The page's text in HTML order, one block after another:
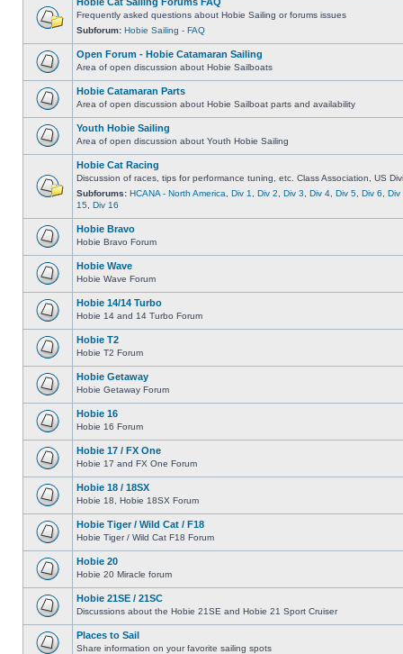
Frequently asked questions about Hobie Sailing or forums issues
Subforum: Hobie Sailing - FAQ
Open Forum - Hobie Catamaran Sailing
Area of open discussion about Hobie Sailboats
Hobie Catamaran Parts
Area of open discussion about Hobie Sailboat parts and availability
Youth Hobie Sailing
Area of open discussion about Youth Hobie Sailing
Hobie Cat Racing
Discussion of races, tips for performance tuning, etc. Class Association, US
Subforums: HCANA - North America Div 1 Div 2 Div 3 Div 4 Div 5 Div 6
Div
15 Div 16
Hobie Bravo
Hobie Bravo Forum
Hobie Wave
Hobie Wave Forum
Hobie 14/14 Turbo
Hobie 14 and 14 Turbo Forum
Hobie T2
Hobie T2 Forum
Hobie Getaway
Hobie Getaway Forum
Hobie 16
Hobie 16 Forum
Hobie 17 / FX One
Hobie 17 and FX One Forum
Hobie 18 / 18SX
Hobie 18, Hobie 18SX Forum
Hobie Tiger / Wild Cat / F18
Hobie Tiger / Wild Cat F18 Forum
Hobie 20
Hobie 20 Miracle forum
Hobie 21SE / 21SC
Discussions about the Hobie 21SE and Hobie 21 Sport Cruiser
Places to Sail
Share information on your favorite sailing spots